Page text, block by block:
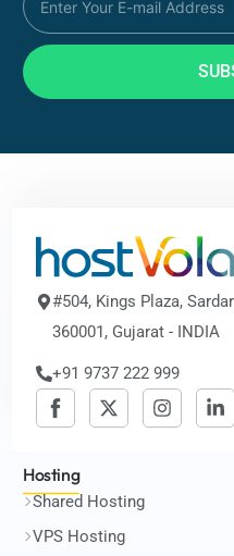
#504, Kings Plaza,
360001, Gujarat - INDIA
+91 9737 222 999
Hosting
Shared Hosting
VPS Hosting